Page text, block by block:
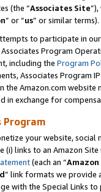
(the “Associates Site
” or “us” or similar terms).
to participate in
Program
including the Program
Associates Program
the Amazon.com
in exchange for
Program
your website,
(i) links to an Amazon
(each an “
” link formats we provide
with the Special Links